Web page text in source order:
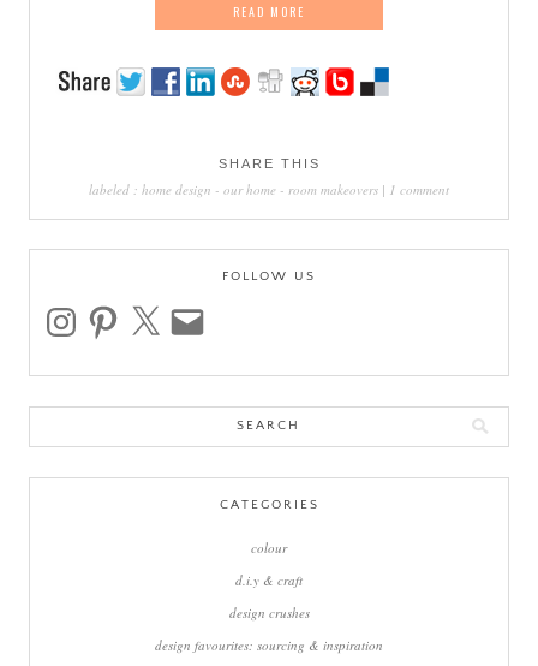
READ MORE
SHARE THIS
labeled : home design - our home - room makeovers | 1 comment
FOLLOW US
instagrampinterest email
CATEGORIES
colour
d.i.y & craft
design crushes
design favourites: sourcing & inspiration